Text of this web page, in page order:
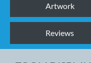
Artwork
Reviews